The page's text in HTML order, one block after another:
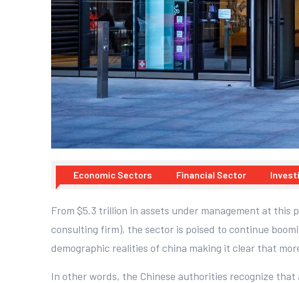
Economic Sectors Financial Sector
From $5.3 trillion in assets under management at this
consulting firm), the sector is poised to continue
demographic realities of china making it clear that
In other words, the Chinese authorities recognize that